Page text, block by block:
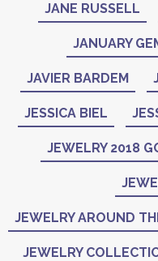
JANE RUSSELL
JANUARY
JAVIER BARDEM
JESSICA BIEL
JEWELRY 2018
JEWELRY AROUND
JEWELRY